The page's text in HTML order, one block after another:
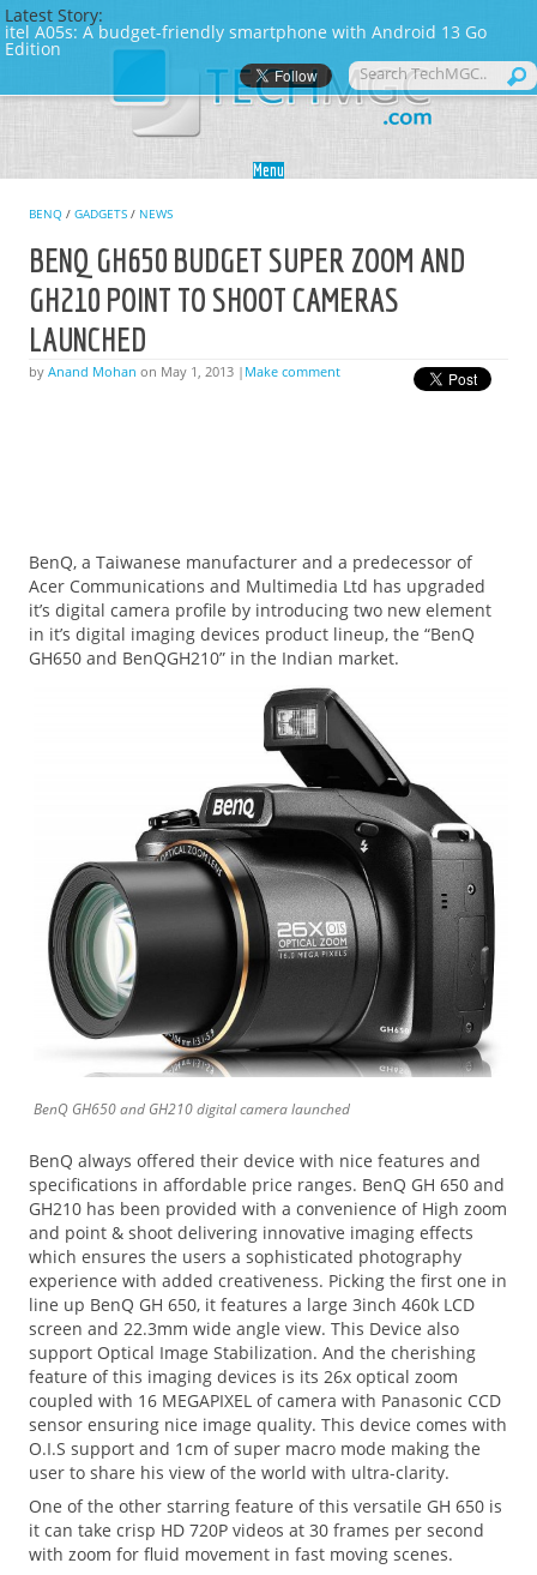
Menu
BENQ / GADGETS / NEWS
BENQ GH650 BUDGET SUPER ZOOM AND
GH210 POINT TO SHOOT CAMERAS
LAUNCHED
by Anand Mohan on May 1, 2013 | Make comment
BenQ, a Taiwanese manufacturer and a predecessor of
Acer Communications and Multimedia Ltd has upgraded
it’s digital camera profile by introducing two new element
in it’s digital imaging devices product lineup, the “BenQ
GH650 and BenQGH210” in the Indian market.
BenQ GH650 and GH210 digital camera launched
BenQ always offered their device with nice features and
specifications in affordable price ranges. BenQ GH 650 and
GH210 has been provided with a convenience of High zoom
and point & shoot delivering innovative imaging effects
which ensures the users a sophisticated photography
experience with added creativeness. Picking the first one in
line up BenQ GH 650, it features a large 3inch 460k LCD
screen and 22.3mm wide angle view. This Device also
support Optical Image Stabilization. And the cherishing
feature of this imaging devices is its 26x optical zoom
coupled with 16 MEGAPIXEL of camera with Panasonic CCD
sensor ensuring nice image quality. This device comes with
O.I.S support and 1cm of super macro mode making the
user to share his view of the world with ultra-clarity.
One of the other starring feature of this versatile GH 650 is
it can take crisp HD 720P videos at 30 frames per second
with zoom for fluid movement in fast moving scenes.
Latest Story:
itel A05s: A budget-friendly smartphone with Android 13 Go
Edition